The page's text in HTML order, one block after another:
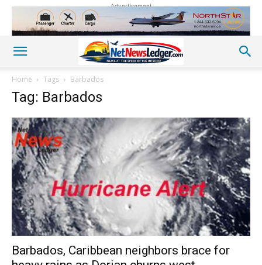
Advertisement
Home Tags Barbados
Tag: Barbados
Barbados, Caribbean neighbors brace for